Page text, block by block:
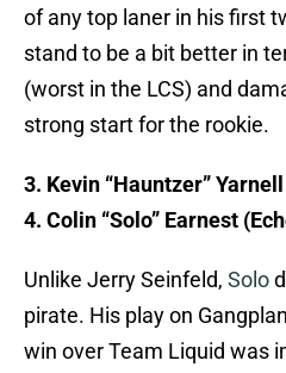
of any top laner in his first
stand to be a bit better in
(worst in the LCS) and
strong start for the rookie.
3. Kevin “Hauntzer”
4. Colin “Solo” Earnest
Unlike Jerry Seinfeld, Solo
pirate. His play on
win over Team Liquid was